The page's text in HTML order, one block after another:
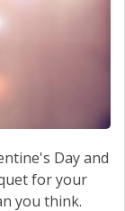
Day and
for your
you think.